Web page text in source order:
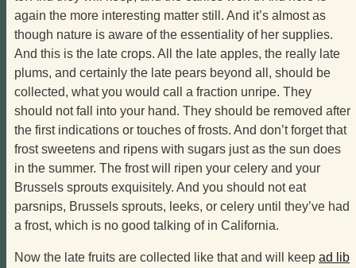
again the more interesting matter still. And it’s almost as
though nature is aware of the essentiality of her supplies.
And this is the late crops. All the late apples, the really late
plums, and certainly the late pears beyond all, should be
collected, what you would call a fraction unripe. They
should not fall into your hand. They should be removed after
the first indications or touches of frosts. And don’t forget that
frost sweetens and ripens with sugars just as the sun does
in the summer. The frost will ripen your celery and your
Brussels sprouts exquisitely. And you should not eat
parsnips, Brussels sprouts, leeks, or celery until they’ve had
a frost, which is no good talking of in California.
Now the late fruits are collected like that and will keep ad lib